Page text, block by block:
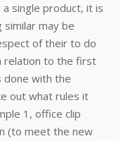
single product, it is
may be
of their to do
relation to the first
done with the
out what rules it
1, office clip
(to meet the new